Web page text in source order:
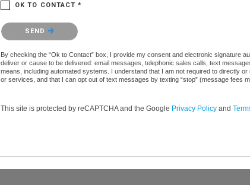
OK TO CONTACT *
Please confirm that you are not a robot.
SEND
By checking the “Ok to Contact” box, I provide my consent and electronic signature
deliver or cause to be delivered: email messages, telephonic sales calls, text
means, including automated systems. I understand that I am not required to directly
or services, and that I can opt out of text messages by texting “stop” (message fees
This site is protected by reCAPTCHA and the Google Privacy Policy and